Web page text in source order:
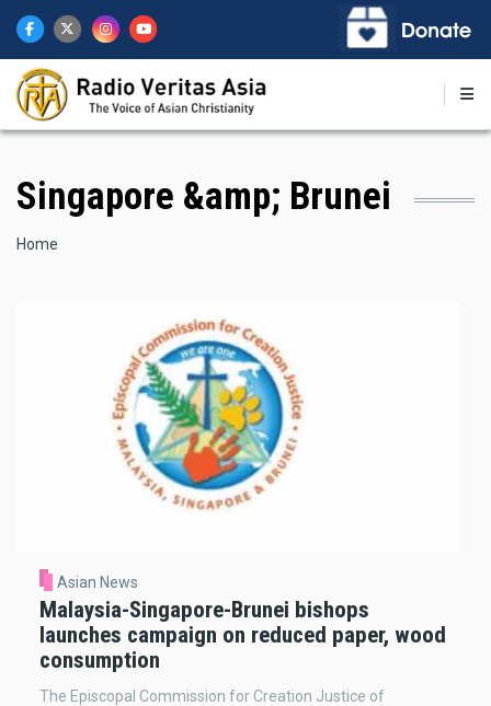
main
content
Singapore &amp; Brunei
Breadcrumb
Home
Asian News
Malaysia-Singapore-Brunei bishops
launches campaign on reduced paper, wood
consumption
The Episcopal Commission for Creation Justice of